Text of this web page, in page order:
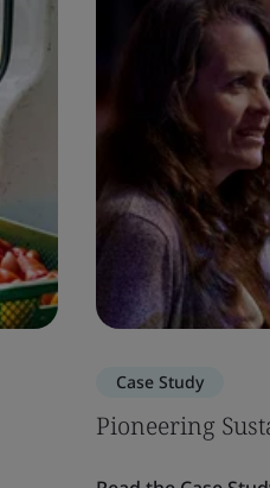
Case Study
Pioneering